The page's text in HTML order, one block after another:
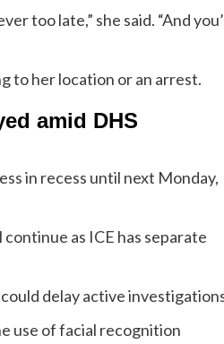
too late,” she said. “And
to her location or an arrest.
amid DHS
in recess until next Monday,
as ICE has separate
delay active
use of facial recognition